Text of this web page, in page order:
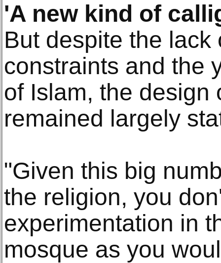
'A new kind of
But despite the lack
constraints and the
of Islam, the design
remained largely
"Given this big
the religion, you
experimentation in
mosque as you